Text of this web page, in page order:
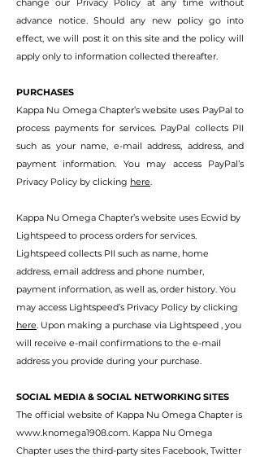
change our Privacy Policy at any time without
advance notice. Should any new policy go into
effect, we will post it on this site and the policy will
apply only to information collected thereafter.
PURCHASES
Kappa Nu Omega Chapter’s website uses PayPal to
process payments for services. PayPal collects PII
such as your name, e-mail address, address, and
payment information. You may access PayPal’s
Privacy Policy by clicking here.
Kappa Nu Omega Chapter’s website uses Ecwid by
Lightspeed to process orders for services.
Lightspeed collects PII such as name, home
address, email address and phone number,
payment information, as well as, order history. You
may access Lightspeed’s Privacy Policy by clicking
here. Upon making a purchase via Lightspeed , you
will receive e-mail confirmations to the e-mail
address you provide during your purchase.
SOCIAL MEDIA & SOCIAL NETWORKING SITES
The official website of Kappa Nu Omega Chapter is
www.knomega1908.com. Kappa Nu Omega
Chapter uses the third-party sites Facebook, Twitter